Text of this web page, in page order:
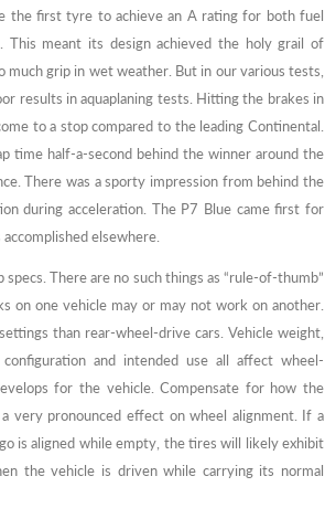
the first tyre to achieve an A rating for both fuel
meant its design achieved the holy grail of
grip in wet weather. But in our various tests,
results in aquaplaning tests. Hitting the brakes in
to a stop compared to the leading Continental.
time half-a-second behind the winner around the
There was a sporty impression from behind the
during acceleration. The P7 Blue came first for
elsewhere.
There are no such things as “rule-of-thumb”
on one vehicle may or may not work on another.
than rear-wheel-drive cars. Vehicle weight,
and intended use all affect wheel-
for the vehicle. Compensate for how the
very pronounced effect on wheel alignment. If a
is aligned while empty, the tires will likely exhibit
the vehicle is driven while carrying its normal